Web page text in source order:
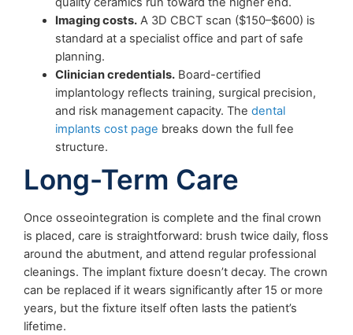
Imaging costs. A 3D CBCT scan ($150–$600) is
standard at a specialist office and part of safe
planning.
Clinician credentials. Board-certified
implantology reflects training, surgical precision,
and risk management capacity. The dental
implants cost page breaks down the full fee
structure.
Long-Term Care
Once osseointegration is complete and the final crown
is placed, care is straightforward: brush twice daily, floss
around the abutment, and attend regular professional
cleanings. The implant fixture doesn’t decay. The crown
can be replaced if it wears significantly after 15 or more
years, but the fixture itself often lasts the patient’s
lifetime.